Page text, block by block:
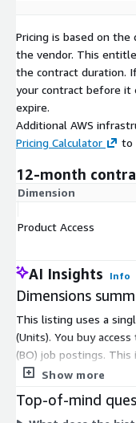
data@techmap.io
About Us
Techmap.io
is a
and collects job
companies. We offer
jobdatafeeds.com
Pricing is based on
the vendor. This
the contract duration.
your contract before it
expire.
Additional AWS
Pricing Calculator
to
12-month
Dimension
Product Access
AI Insights Info
Dimensions
This listing uses a
(Units). You buy
(BO) job postings.
subscription. It
compressed JSON
Show more
Top-of-mind